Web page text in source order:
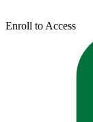
Enroll to Access